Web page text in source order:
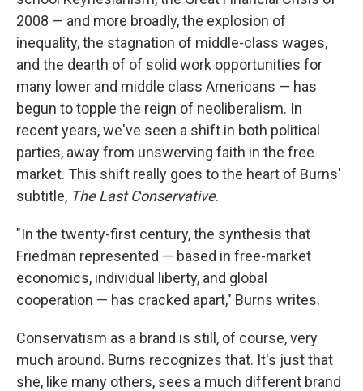
2008 — and more broadly, the explosion of
inequality, the stagnation of middle-class wages,
and the dearth of of solid work opportunities for
many lower and middle class Americans — has
begun to topple the reign of neoliberalism. In
recent years, we've seen a shift in both political
parties, away from unswerving faith in the free
market. This shift really goes to the heart of Burns'
subtitle, The Last Conservative.
"In the twenty-first century, the synthesis that
Friedman represented — based in free-market
economics, individual liberty, and global
cooperation — has cracked apart," Burns writes.
Conservatism as a brand is still, of course, very
much around. Burns recognizes that. It's just that
she, like many others, sees a much different brand